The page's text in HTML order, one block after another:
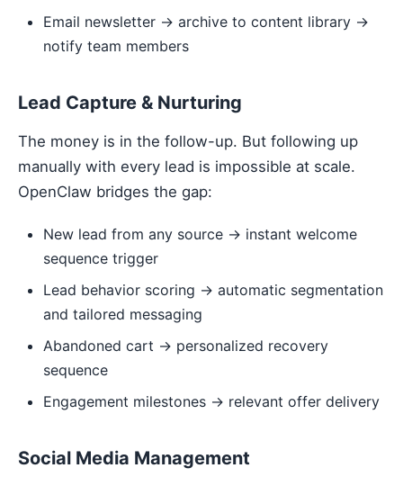
Email newsletter → archive to content library →
notify team members
Lead Capture & Nurturing
The money is in the follow-up. But following up
manually with every lead is impossible at scale.
OpenClaw bridges the gap:
New lead from any source → instant welcome
sequence trigger
Lead behavior scoring → automatic segmentation
and tailored messaging
Abandoned cart → personalized recovery
sequence
Engagement milestones → relevant offer delivery
Social Media Management